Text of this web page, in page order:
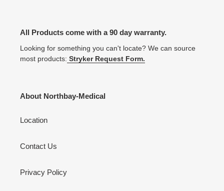
All Products come with a 90 day warranty.
Looking for something you can't locate? We can source
most products: Stryker Request Form.
About Northbay-Medical
Location
Contact Us
Privacy Policy